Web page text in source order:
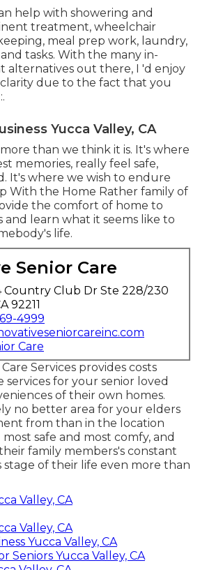
help with showering and
treatment, wheelchair
meal prep work, laundry,
tasks. With the many in-
alternatives out there, I 'd enjoy
due to the fact that you
Yucca Valley, CA
more than we think it is. It's where
memories, really feel safe,
It's where we wish to endure
With the Home Rather family of
the comfort of home to
learn what it seems like to
life.
Senior Care
Country Club Dr Ste 228/230
92211
4999
Care
Services provides costs
services for your senior loved
of their own homes.
no better area for your elders
from than in the location
safe and most comfy, and
family members's constant
stage of their life even more than
Valley, CA
Valley, CA
Yucca Valley, CA
Seniors Yucca Valley, CA